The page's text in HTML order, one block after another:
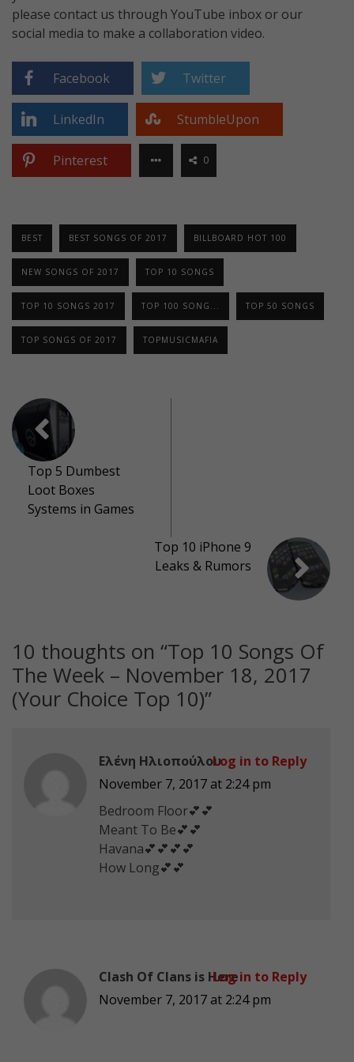
please contact us through YouTube inbox or our
social media to make a collaboration video.
Facebook Twitter
LinkedIn StumbleUpon
Pinterest 0
BEST BEST SONGS OF 2017 BILLBOARD HOT 100
NEW SONGS OF 2017 TOP 10 SONGS
TOP 10 SONGS 2017 TOP 100 SONG... TOP 50 SONGS
TOP SONGS OF 2017 TOPMUSICMAFIA
Top 5 Dumbest
Loot Boxes
Systems in Games
Top 10 iPhone 9
Leaks & Rumors
10 thoughts on “Top 10 Songs Of
The Week – November 18, 2017
(Your Choice Top 10)”
Ελένη Ηλιοπούλου
November 7, 2017 at 2:24 pm
Bedroom Floor💕💕
Meant To Be💕💕
Havana💕💕💕💕
How Long💕💕
Log in to Reply
Clash Of Clans is Here
November 7, 2017 at 2:24 pm
Log in to Reply